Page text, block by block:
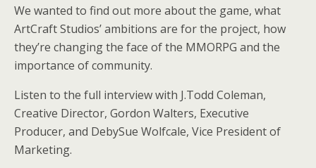
We wanted to find out more about the game, what
ArtCraft Studios’ ambitions are for the project, how
they’re changing the face of the MMORPG and the
importance of community.
Listen to the full interview with J.Todd Coleman,
Creative Director, Gordon Walters, Executive
Producer, and DebySue Wolfcale, Vice President of
Marketing.